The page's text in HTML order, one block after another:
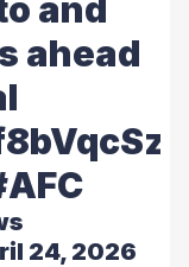
and
ahead
24, 2026